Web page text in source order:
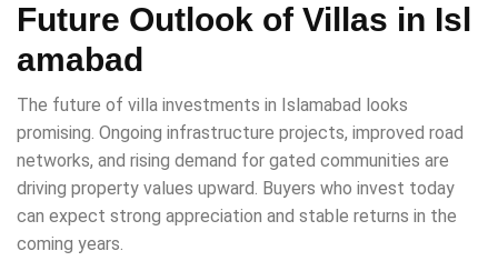
Future Outlook of Villas in Isl
amabad
The future of villa investments in Islamabad looks
promising. Ongoing infrastructure projects, improved road
networks, and rising demand for gated communities are
driving property values upward. Buyers who invest today
can expect strong appreciation and stable returns in the
coming years.